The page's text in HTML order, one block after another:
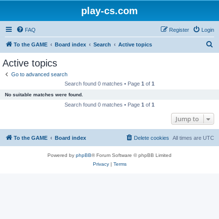
play-cs.com
FAQ Login
Register
To the GAME Board index Search Active topics
Active topics
Go to advanced search
Search found 0 matches • Page 1 of 1
No suitable matches were found.
Search found 0 matches • Page 1 of 1
Jump to
To the GAME Board index All times are UTC
Delete cookies
Powered by phpBB® Forum Software © phpBB Limited
Privacy| Terms